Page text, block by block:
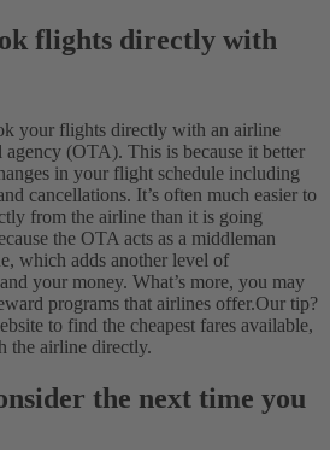
flights directly with
your flights directly with an airline
agency (OTA). This is because it better
in your flight schedule including
cancellations. It’s often much easier to
from the airline than it is going
the OTA acts as a middleman
which adds another level of
your money. What’s more, you may
programs that airlines offer.Our tip?
to find the cheapest fares available,
the airline directly.
the next time you